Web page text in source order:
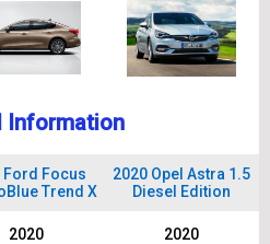
Information
Ford Focus
Trend X
2020 Opel Astra 1.5
Diesel Edition
2020 2020